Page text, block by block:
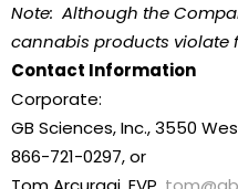
Note: Although the
cannabis products violate
Contact Information
Corporate:
GB Sciences, Inc., 3550
866-721-0297, or